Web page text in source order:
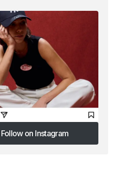
Follow on Instagram
Follow on Instagram